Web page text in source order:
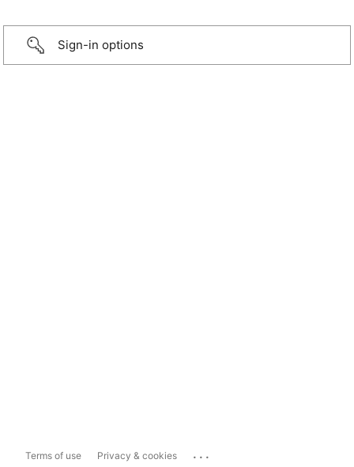
Sign-in options
Terms of use Privacy & cookies ...